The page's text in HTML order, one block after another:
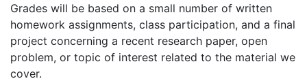
Grades will be based on a small number of written
homework assignments, class participation, and a final
project concerning a recent research paper, open
problem, or topic of interest related to the material we
cover.